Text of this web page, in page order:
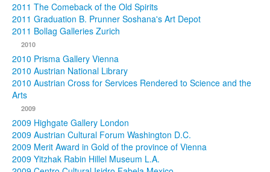
2011 The Comeback of the Old Spirits
2011 Graduation B. Prunner Soshana's Art Depot
2011 Bollag Galleries Zurich
2010
2010 Prisma Gallery Vienna
2010 Austrian National Library
2010 Austrian Cross for Services Rendered to Science and the
Arts
2009
2009 Highgate Gallery London
2009 Austrian Cultural Forum Washington D.C.
2009 Merit Award in Gold of the province of Vienna
2009 Yitzhak Rabin Hillel Museum L.A.